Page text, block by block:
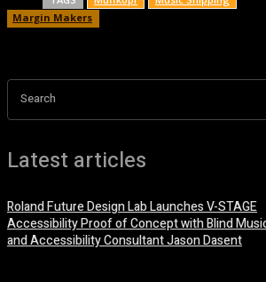
Margin Makers
Search
Latest articles
Roland Future Design Lab Launches V-STAGE
Accessibility Proof of Concept with Blind
and Accessibility Consultant Jason Dasent